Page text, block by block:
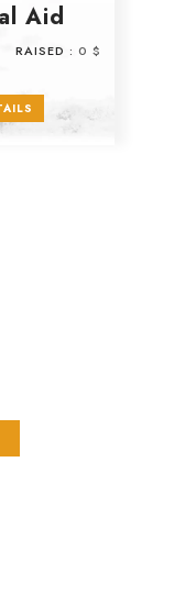
Aid
RAISED : 0 $